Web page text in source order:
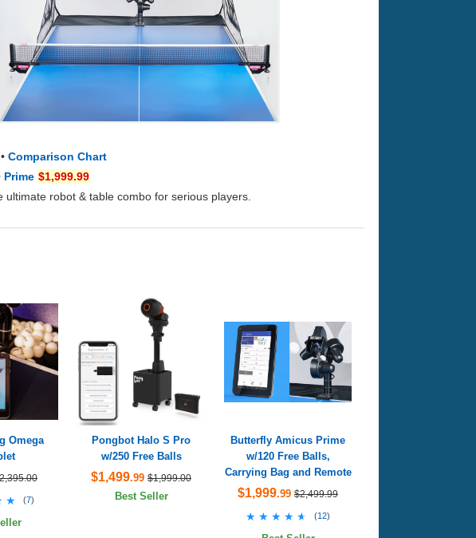
• Comparison Chart
Prime $1,999.99
ultimate robot & table combo for serious players.
Omega
(7)
Pongbot Halo S Pro
w/250 Free Balls
$1,499.99 $1,999.00
Best Seller
Butterfly Amicus Prime
w/120 Free Balls,
Carrying Bag and Remote
$1,999.99 $2,499.99
★★★★★
★★★★★ (12)